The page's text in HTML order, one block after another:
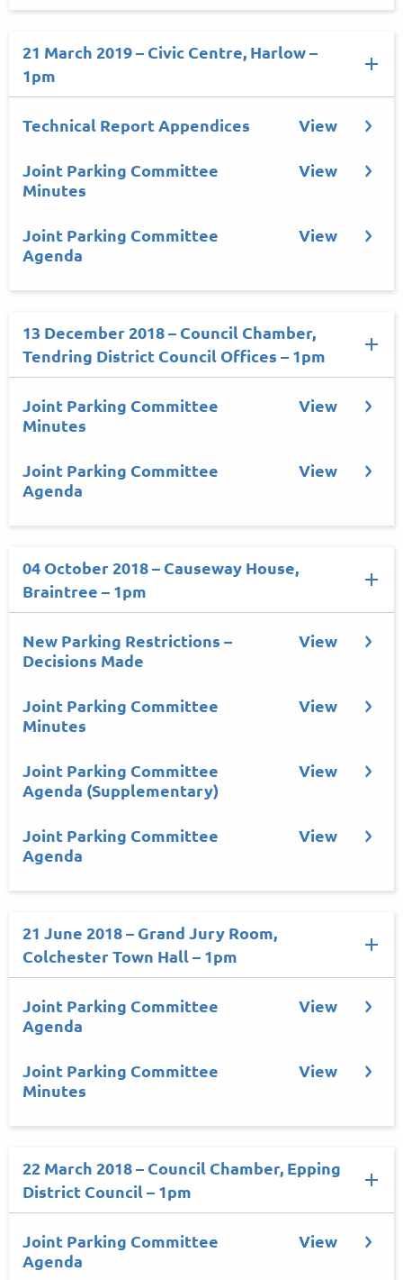
21 March 2019 – Civic Centre, Harlow –
1pm
Technical Report Appendices View
Joint Parking Committee
Minutes
View
Joint Parking Committee
Agenda
View
13 December 2018 – Council Chamber,
Tendring District Council Offices – 1pm
Joint Parking Committee
Minutes
View
Joint Parking Committee
Agenda
View
04 October 2018 – Causeway House,
Braintree – 1pm
New Parking Restrictions –
Decisions Made
View
Joint Parking Committee
Minutes
View
Joint Parking Committee
Agenda (Supplementary)
View
Joint Parking Committee
Agenda
View
21 June 2018 – Grand Jury Room,
Colchester Town Hall – 1pm
Joint Parking Committee
Agenda
View
Joint Parking Committee
Minutes
View
22 March 2018 – Council Chamber, Epping
District Council – 1pm
Joint Parking Committee
Agenda
View